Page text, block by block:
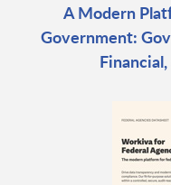
A Modern
Government: